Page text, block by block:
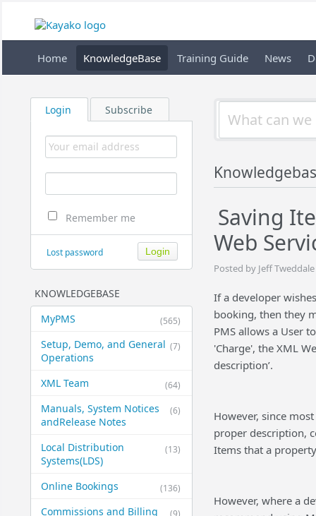
Home KnowledgeBase Training Guide News
Login Subscribe
Remember me
Lost password
KNOWLEDGEBASE
(565)
MyPMS
(7)
Setup, Demo, and General​
Operations
(64)
XML Team
(6)
Manuals, System Notices
and​Release Notes
(13)
Local Distribution
Systems​(LDS)
(136)
Online Bookings
(9)
Commissions and Billing
Saving
Web
Posted by Jeff
If a developer
booking, then they
PMS allows a User
'Charge', the XML
description’.
However, since
proper description,
Items that a
However, where a